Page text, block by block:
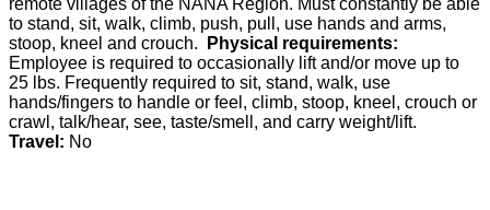
remote villages of the NANA Region. Must constantly be able
to stand, sit, walk, climb, push, pull, use hands and arms,
stoop, kneel and crouch.
Physical requirements:
Employee is required to occasionally lift and/or move up to
25 lbs. Frequently required to sit, stand, walk, use
hands/fingers to handle or feel, climb, stoop, kneel, crouch or
crawl, talk/hear, see, taste/smell, and carry weight/lift.
Travel: No